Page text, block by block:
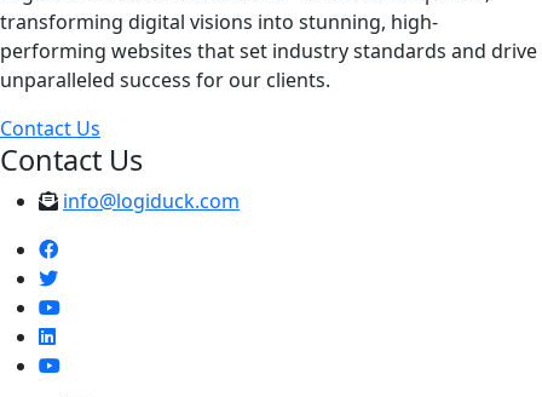
transforming digital visions into stunning, high-
performing websites that set industry standards and drive
unparalleled success for our clients.
Contact Us
Contact Us
info@logiduck.com